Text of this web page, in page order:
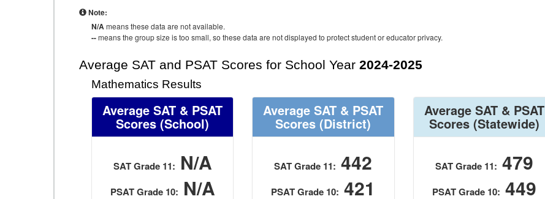
Note:
N/Ameans these data are not available.
--means the group size is too small, so these data are not displayed to protect student or educator privacy.
Average SAT and PSAT Scores for School Year 2024-2025
Mathematics Results
Average SAT & PSAT
Scores (School)
SAT Grade 11: N/A
PSAT Grade 10: N/A
Average SAT & PSAT
Scores (District)
SAT Grade 11: 442
PSAT Grade 10: 421
Average SAT & PSAT
Scores(Statewide)
SAT Grade 11: 479
PSAT Grade 10: 449